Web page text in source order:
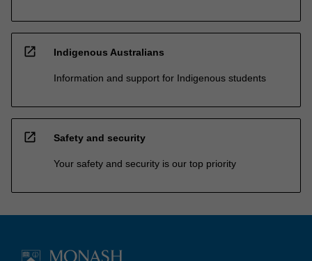
open_in_new Indigenous Australians
Information and support for Indigenous students
open_in_new Safety and security
Your safety and security is our top priority